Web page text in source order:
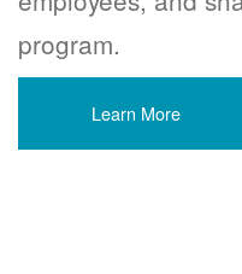
program.
Learn More